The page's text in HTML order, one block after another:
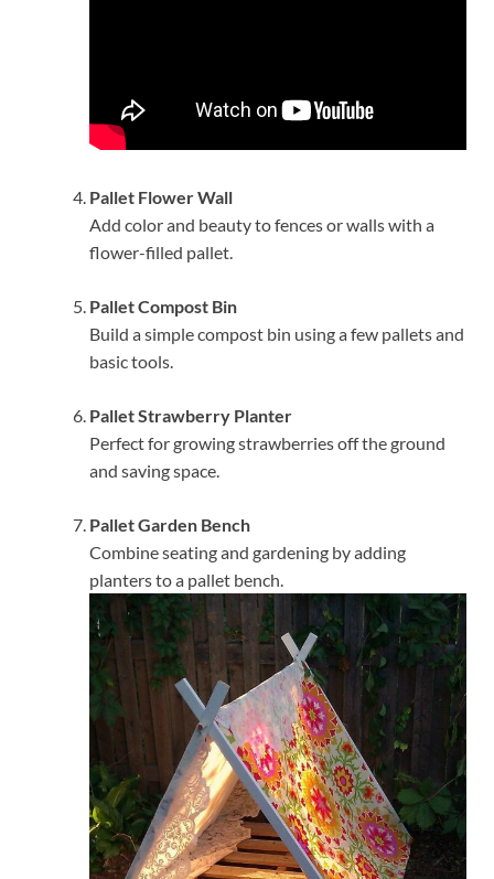
Pallet Flower Wall
Add color and beauty to fences or walls with a
flower-filled pallet.
Pallet Compost Bin
Build a simple compost bin using a few pallets and
basic tools.
Pallet Strawberry Planter
Perfect for growing strawberries off the ground
and saving space.
Pallet Garden Bench
Combine seating and gardening by adding
planters to a pallet bench.